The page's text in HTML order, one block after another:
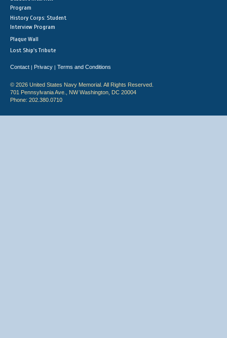
Program
History Corps: Student
Interview Program
Plaque Wall
Lost Ship's Tribute
Contact | Privacy | Terms and Conditions
© 2026 United States Navy Memorial. All Rights Reserved.
701 Pennsylvania Ave., NW Washington, DC 20004
Phone: 202.380.0710